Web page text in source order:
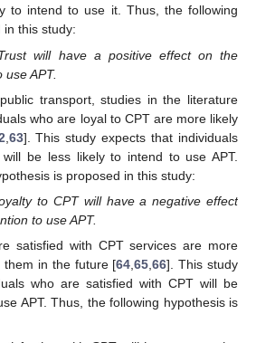
to intend to use it. Thus, the following
in this study:
will have a positive effect on the
APT.
transport, studies in the literature
who are loyal to CPT are more likely
63]. This study expects that individuals
be less likely to intend to use APT.
is proposed in this study:
to CPT will have a negative effect
to use APT.
satisfied with CPT services are more
them in the future [64 ,65 ,66]. This study
who are satisfied with CPT will be
APT. Thus, the following hypothesis is